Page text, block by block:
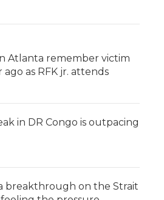
Atlanta remember victim
as RFK jr. attends
in DR Congo is outpacing
breakthrough on the Strait